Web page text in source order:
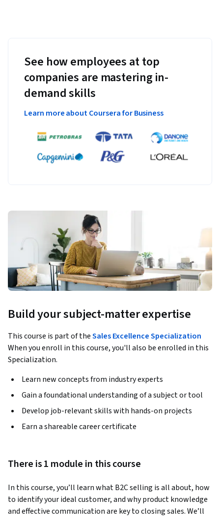
See how employees at top
companies are mastering in-
demand skills
Learn more about Coursera for Business
Build your subject-matter expertise
This course is part of theSales Excellence Specialization
When you enroll in this course, you'll also be enrolled in this
Specialization.
Learn new concepts from industry experts
Gain a foundational understanding of a subject or tool
Develop job-relevant skills with hands-on projects
Earn a shareable career certificate
There is 1 module in this course
In this course, you’ll learn what B2C selling is all about, how
to identify your ideal customer, and why product knowledge
and effective communication are key to closing sales. We’ll